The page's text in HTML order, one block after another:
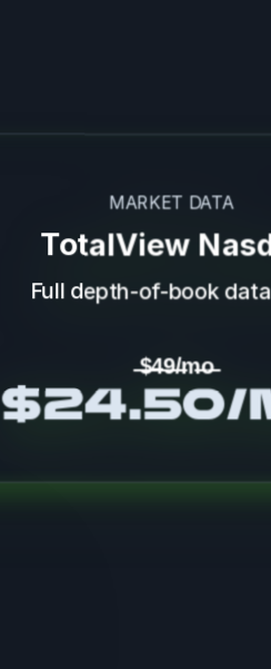
MARKET DATA
TotalView
Full depth-of-book
̶$̶4̶9̶/̶m̶o̶
$24.50/